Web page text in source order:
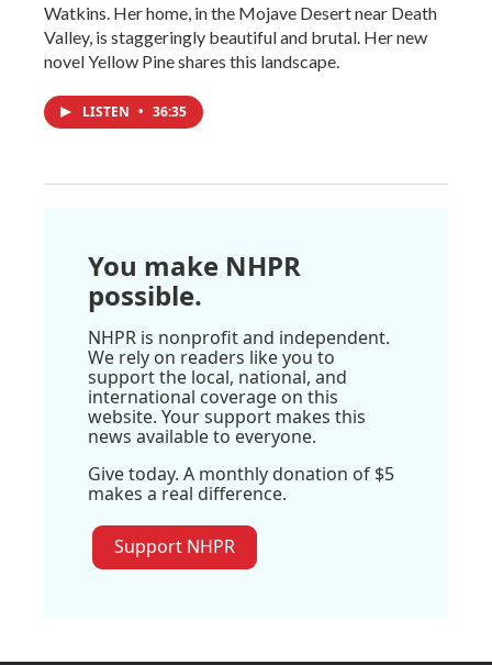
Watkins. Her home, in the Mojave Desert near Death
Valley, is staggeringly beautiful and brutal. Her new
novel Yellow Pine shares this landscape.
LISTEN • 36:35
You make NHPR
possible.
NHPR is nonprofit and independent.
We rely on readers like you to
support the local, national, and
international coverage on this
website. Your support makes this
news available to everyone.
Give today. A monthly donation of $5
makes a real difference.
Support NHPR